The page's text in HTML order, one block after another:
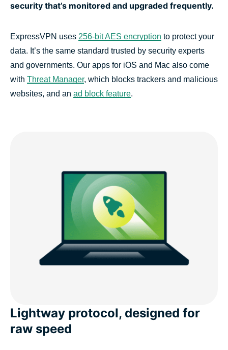
security that’s monitored and upgraded frequently.
ExpressVPN uses 256-bit AES encryption to protect your
data. It’s the same standard trusted by security experts
and governments. Our apps for iOS and Mac also come
with Threat Manager, which blocks trackers and malicious
websites, and an ad block feature.
Lightway protocol, designed for
raw speed